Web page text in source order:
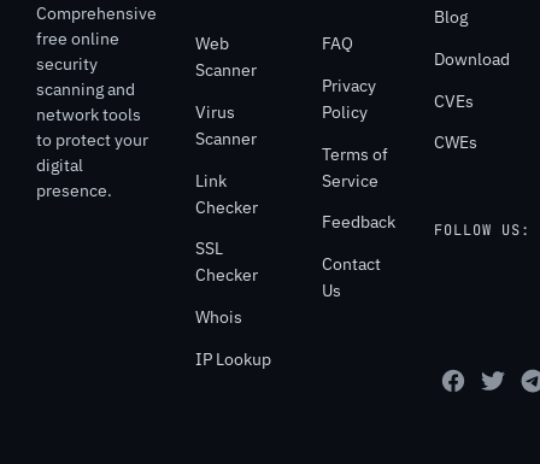
Comprehensive
free online
security
scanning and
network tools
to protect your
digital
presence.
Web
Scanner
Virus
Scanner
Link
Checker
SSL
Checker
Whois
IP Lookup
FAQ
Privacy
Policy
Terms of
Service
Feedback
Contact
Us
Blog
Download
CVEs
CWEs
FOLLOW US: